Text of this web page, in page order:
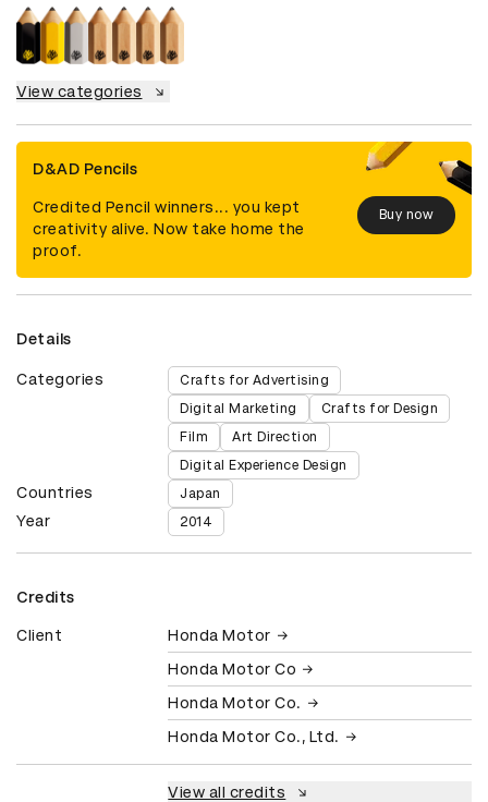
View categories
D&AD Pencils
Credited Pencil winners... you kept
creativity alive. Now take home the
proof.
Buy now
Details
Categories
Crafts for Advertising
Digital Marketing
Crafts for Design
Film
Art Direction
Digital Experience Design
Countries Japan
Year 2014
Credits
Client
Honda Motor
Honda Motor Co
Honda Motor Co.
Honda Motor Co., Ltd.
View all credits